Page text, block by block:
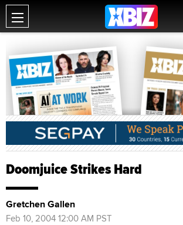
Doomjuice Strikes Hard
Gretchen Gallen
Feb 10, 2004 12:00 AM PST